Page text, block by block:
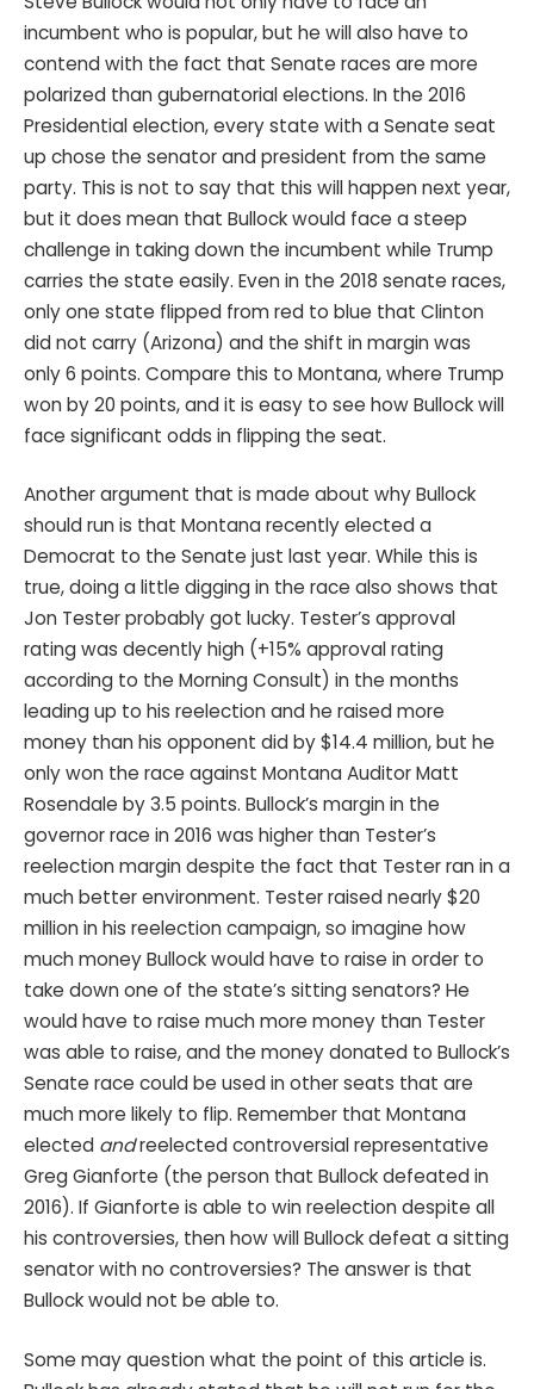
incumbent who is popular, but he will also have to
contend with the fact that Senate races are more
polarized than gubernatorial elections. In the 2016
Presidential election, every state with a Senate seat
up chose the senator and president from the same
party. This is not to say that this will happen next year,
but it does mean that Bullock would face a steep
challenge in taking down the incumbent while Trump
carries the state easily. Even in the 2018 senate races,
only one state flipped from red to blue that Clinton
did not carry (Arizona) and the shift in margin was
only 6 points. Compare this to Montana, where Trump
won by 20 points, and it is easy to see how Bullock will
face significant odds in flipping the seat.
Another argument that is made about why Bullock
should run is that Montana recently elected a
Democrat to the Senate just last year. While this is
true, doing a little digging in the race also shows that
Jon Tester probably got lucky. Tester’s approval
rating was decently high (+15% approval rating
according to the Morning Consult) in the months
leading up to his reelection and he raised more
money than his opponent did by $14.4 million, but he
only won the race against Montana Auditor Matt
Rosendale by 3.5 points. Bullock’s margin in the
governor race in 2016 was higher than Tester’s
reelection margin despite the fact that Tester ran in a
much better environment. Tester raised nearly $20
million in his reelection campaign, so imagine how
much money Bullock would have to raise in order to
take down one of the state’s sitting senators? He
would have to raise much more money than Tester
was able to raise, and the money donated to Bullock’s
Senate race could be used in other seats that are
much more likely to flip. Remember that Montana
elected andreelected controversial representative
Greg Gianforte (the person that Bullock defeated in
2016). If Gianforte is able to win reelection despite all
his controversies, then how will Bullock defeat a sitting
senator with no controversies? The answer is that
Bullock would not be able to.
Some may question what the point of this article is.